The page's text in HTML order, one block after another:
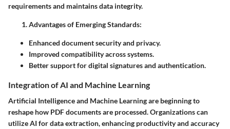
requirements and maintains data integrity.
Advantages of Emerging Standards:
Enhanced document security and privacy.
Improved compatibility across systems.
Better support for digital signatures and authentication.
Integration of AI and Machine Learning
Artificial Intelligence and Machine Learning are beginning to
reshape how PDF documents are processed. Organizations can
utilize AI for data extraction, enhancing productivity and accuracy